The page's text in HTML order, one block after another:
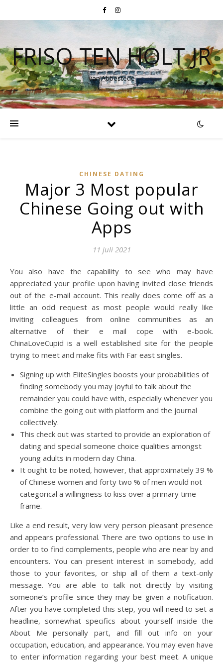
FRISO TEN HOLT JR
van Abbestede
CHINESE DATING
Major 3 Most popular
Chinese Going out with
Apps
11 juli 2021
You also have the capability to see who may have
appreciated your profile upon having invited close friends
out of the e-mail account. This really does come off as a
little an odd request as most people would really like
inviting colleagues from online communities as an
alternative of their e mail cope with e-book.
ChinaLoveCupid is a well established site for the people
trying to meet and make fits with Far east singles.
Signing up with EliteSingles boosts your probabilities of
finding somebody you may joyful to talk about the
remainder you could have with, especially whenever you
combine the going out with platform and the journal
collectively.
This check out was started to provide an exploration of
dating and special someone choice qualities amongst
young adults in modern day China.
It ought to be noted, however, that approximately 39 %
of Chinese women and forty two % of men would not
categorical a willingness to kiss over a primary time
frame.
Like a end result, very low very person pleasant presence
and appears professional. There are two options to use in
order to to find complements, people who are near by and
encounters. You can present interest in somebody, add
those to your favorites, or ship all of them a text-only
message. You are able to talk not directly by visiting
someone’s profile since they may be given a notification.
After you have completed this step, you will need to set a
headline, somewhat specifics about yourself inside the
About Me personally part, and fill out info on your
occupation, education, and appearance. You may even have
to enter information regarding your best meet. A unique